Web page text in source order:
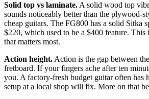
Solid top vs laminate.A solid wood top
sounds noticeably better than the plywood-
cheap guitars. The FG800 has a solid Sitka
$220, which used to be a $400 feature. This
that matters most.
Action height.Action is the gap between
fretboard. If your fingers ache after ten
you. A factory-fresh budget guitar often has
setup at a local shop will fix. More on that